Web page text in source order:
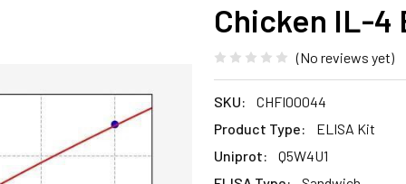
Chicken IL-4
(No reviews yet)
SKU:
CHFI00044
Product Type:
ELISA Kit
Uniprot:
Q5W4U1